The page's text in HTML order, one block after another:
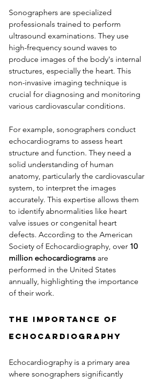
Sonographers are specialized
professionals trained to perform
ultrasound examinations. They use
high-frequency sound waves to
produce images of the body's internal
structures, especially the heart. This
non-invasive imaging technique is
crucial for diagnosing and monitoring
various cardiovascular conditions.
For example, sonographers conduct
echocardiograms to assess heart
structure and function. They need a
solid understanding of human
anatomy, particularly the cardiovascular
system, to interpret the images
accurately. This expertise allows them
to identify abnormalities like heart
valve issues or congenital heart
defects. According to the American
Society of Echocardiography, over 10
million echocardiograms are
performed in the United States
annually, highlighting the importance
of their work.
The Importance of
Echocardiography
Echocardiography is a primary area
where sonographers significantly